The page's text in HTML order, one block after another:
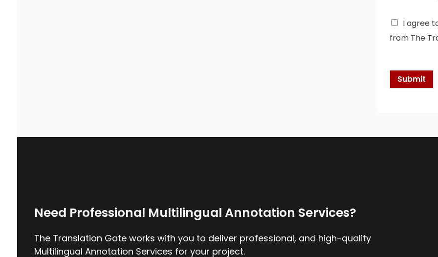
C
e
b
x
I agree
from The
Submit
Need Professional Multilingual Annotation Services?
The Translation Gate works with you to deliver professional, and high-quality
Multilingual Annotation Services for your project.